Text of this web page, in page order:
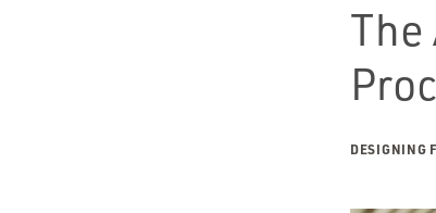
DESIGNING